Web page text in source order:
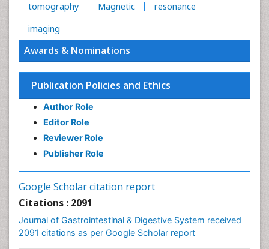
tomography
Magnetic
resonance
imaging
Awards & Nominations
Publication Policies and Ethics
Author Role
Editor Role
Reviewer Role
Publisher Role
Google Scholar citation report
Citations : 2091
Journal of Gastrointestinal & Digestive System received
2091 citations as per Google Scholar report